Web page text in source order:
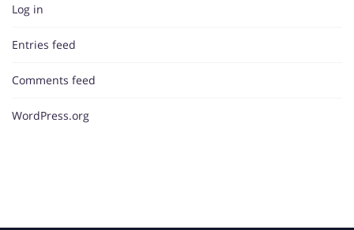
Log in
Entries feed
Comments feed
WordPress.org